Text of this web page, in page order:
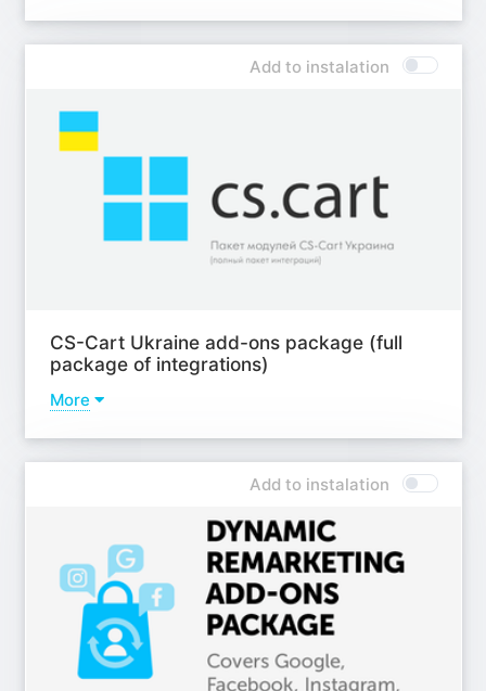
Add-on - SEO for blog;
Add-on - Preload;
Add to instalation
CS-Cart Ukraine add-ons package (full
package of integrations)
More
Add-on - CS-Cart and Checkbox.ua integration;
Add-on - Сredit offers for Ukraine;
Add-on - Monobank payments and installments;
Add-on - Payments and installments from Alfa-bank;
Add-on - A-Bank payments for Ukraine;
ab__pumb;
Add-on - Ukrainian cities;
Add-on - Nova Poshta PRO;
Add to instalation